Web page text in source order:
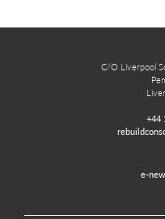
C/O Liverpool
+44
e-